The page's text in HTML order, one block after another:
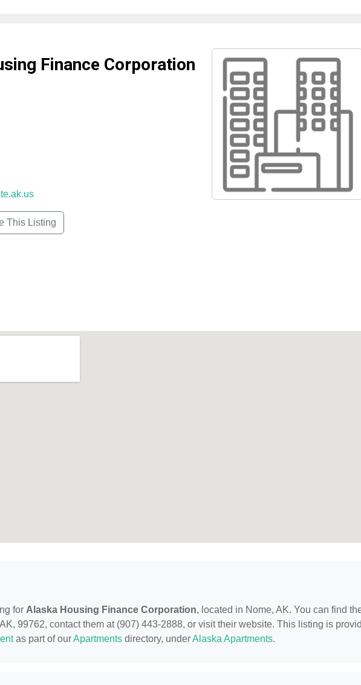
Finance Corporation
This Listing
for Alaska Housing Finance Corporation, located in Nome, AK. You can find
99762, contact them at (907) 443-2888, or visit their website. This listing is
as part of ourApartments directory, underAlaska Apartments.